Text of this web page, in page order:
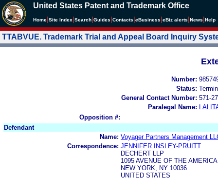
United States Patent and Trademark Office
Home Site Index Search Guides Contacts eBusiness eBiz alerts News Help
TTABVUE. Trademark Trial and Appeal Board Inquiry
Number:
Status:
General Contact Number: 571-
Paralegal Name:
Opposition #:
Defendant
Name: Voyager Partners Management
Correspondence: JENNIFER INSLEY-PRUITT
DECHERT LLP
1095 AVENUE OF THE
NEW YORK, NY 10036
UNITED STATES